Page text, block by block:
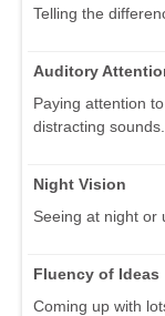
Telling the
Auditory
Paying attention
distracting sounds.
Night Vision
Seeing at night or
Fluency of Ideas
Coming up with